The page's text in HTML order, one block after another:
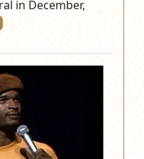
in December,